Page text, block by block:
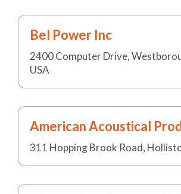
Bel Power Inc
2400 Computer Drive,
USA
American Acoustical
311 Hopping Brook Road,